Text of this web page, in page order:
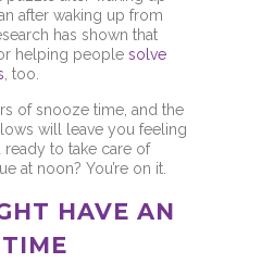
after waking up from
has shown that
helping people solve
, too.
of snooze time, and the
will leave you feeling
ready to take care of
at noon? You’re on it.
HAVE AN